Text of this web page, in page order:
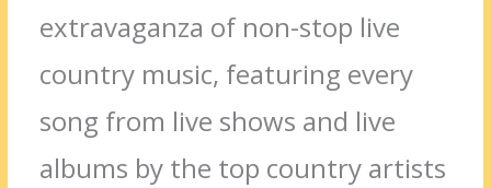
extravaganza of non-stop live
country music, featuring every
song from live shows and live
albums by the top country artists